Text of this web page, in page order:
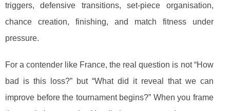
triggers, defensive transitions, set-piece organisation,
chance creation, finishing, and match fitness under
pressure.
For a contender like France, the real question is not “How
bad is this loss?” but “What did it reveal that we can
improve before the tournament begins?” When you frame